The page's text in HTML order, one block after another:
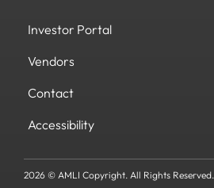
Investor Portal
Vendors
Contact
Accessibility
2026 © AMLI Copyright. All Rights Reserved.